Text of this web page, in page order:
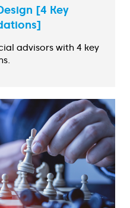
[4 Key
advisors with 4 key